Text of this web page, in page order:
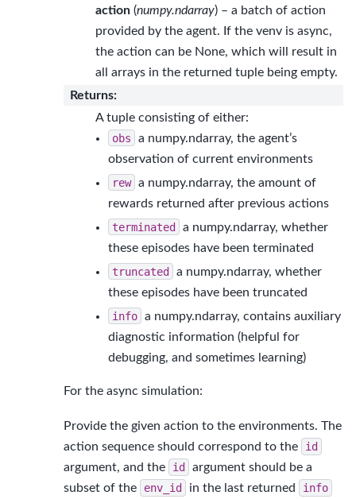
action (numpy.ndarray) – a batch of action
provided by the agent. If the venv is async,
the action can be None, which will result in
all arrays in the returned tuple being empty.
Returns:
A tuple consisting of either:
obs
a numpy.ndarray, the agent’s
observation of current environments
rew a numpy.ndarray, the amount of
rewards returned after previous actions
terminated
a numpy.ndarray, whether
these episodes have been terminated
truncated
a numpy.ndarray, whether
these episodes have been truncated
info a numpy.ndarray, contains auxiliary
diagnostic information (helpful for
debugging, and sometimes learning)
For the async simulation:
Provide the given action to the environments. The
action sequence should correspond to the
id
argument, and the
id
argument should be a
subset of the
env_id in the last returned info